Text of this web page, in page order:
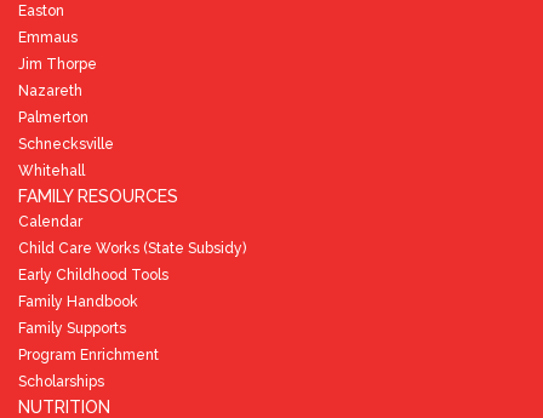
Easton
Emmaus
Jim Thorpe
Nazareth
Palmerton
Schnecksville
Whitehall
FAMILY RESOURCES
Calendar
Child Care Works (State Subsidy)
Early Childhood Tools
Family Handbook
Family Supports
Program Enrichment
Scholarships
NUTRITION